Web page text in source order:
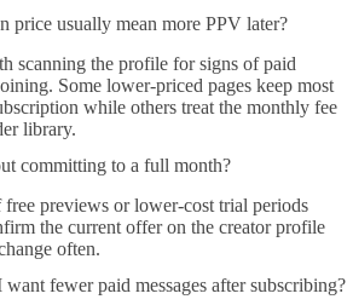
price usually mean more PPV later?
scanning the profile for signs of paid
Some lower-priced pages keep most
while others treat the monthly fee
library.
committing to a full month?
previews or lower-cost trial periods
the current offer on the creator profile
often.
fewer paid messages after subscribing?